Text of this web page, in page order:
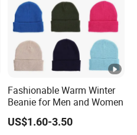
Fashionable Warm Winter
Beanie for Men and Women
US$1.60-3.50